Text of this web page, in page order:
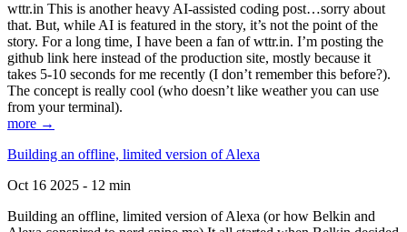
wttr.in This is another heavy AI-assisted coding post…sorry about
that. But, while AI is featured in the story, it’s not the point of the
story. For a long time, I have been a fan of wttr.in. I’m posting the
github link here instead of the production site, mostly because it
takes 5-10 seconds for me recently (I don’t remember this before?).
The concept is really cool (who doesn’t like weather you can use
from your terminal).
more →
Building an offline, limited version of Alexa
Oct 16 2025 - 12 min
Building an offline, limited version of Alexa (or how Belkin and